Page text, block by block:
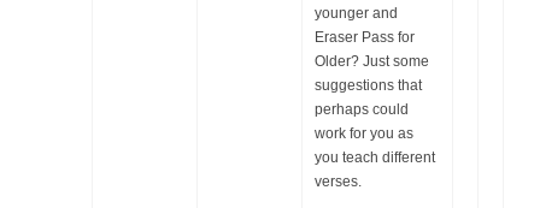
younger and
Eraser Pass for
Older? Just some
suggestions that
perhaps could
work for you as
you teach different
verses.